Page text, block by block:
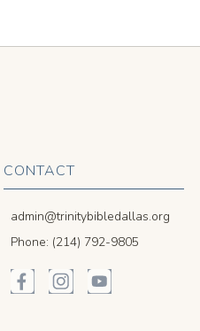
CONTACT
admin@trinitybibledallas.org
Phone: (214) 792-9805